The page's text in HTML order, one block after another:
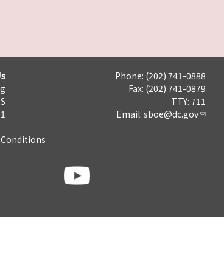
Phone: (202) 741-0888
Fax: (202) 741-0879
TTY: 711
Email: sboe@dc.gov